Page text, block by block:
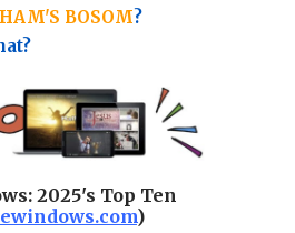
BOSOM?
2025's Top Ten
)